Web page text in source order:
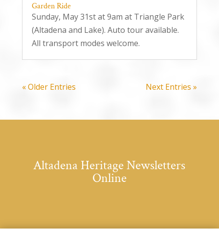
Garden Ride
Sunday, May 31st at 9am at Triangle Park
(Altadena and Lake). Auto tour available.
All transport modes welcome.
« Older Entries Next Entries »
Altadena Heritage Newsletters
Online